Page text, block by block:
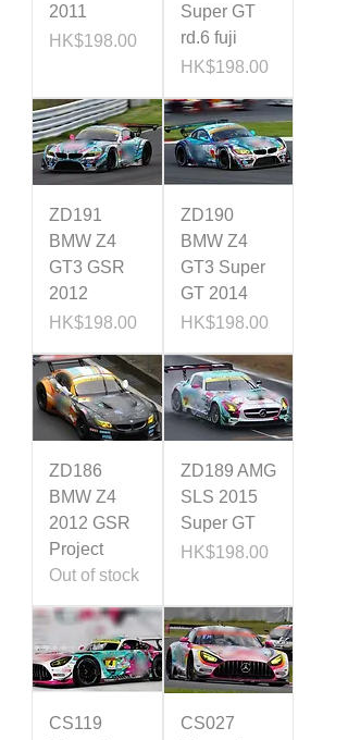
2011
Price
HK$198.00
Super GT
rd.6 fuji
Price
HK$198.00
ZD191
BMW Z4
GT3 GSR
2012
Price
HK$198.00
ZD190
BMW Z4
GT3 Super
GT 2014
Price
HK$198.00
ZD186
BMW Z4
2012 GSR
Project
Out of stock
ZD189 AMG
SLS 2015
Super GT
Price
HK$198.00
CS119
CS027